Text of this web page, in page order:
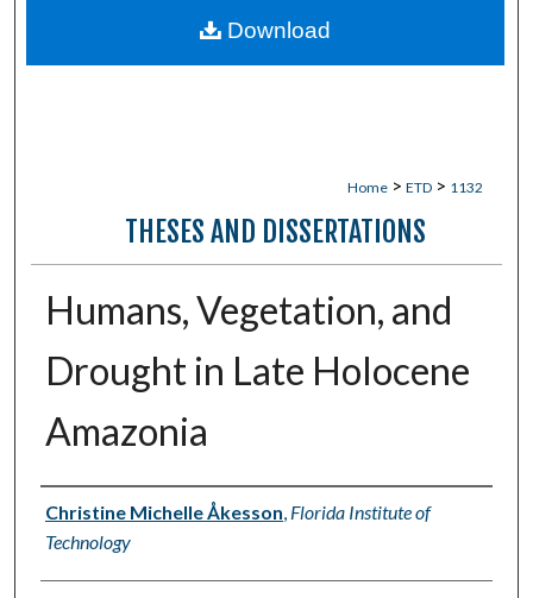
Home > ETD > 1132
THESES AND DISSERTATIONS
Humans, Vegetation, and
Drought in Late Holocene
Amazonia
Author
Christine Michelle Åkesson, Florida Institute of
Technology
Download